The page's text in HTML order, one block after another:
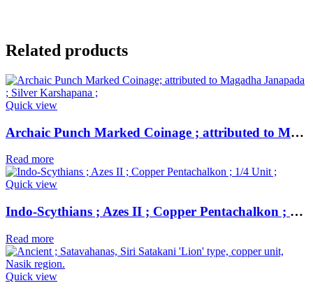
Related products
Quick view
Archaic Punch Marked Coinage ; attributed to Magadha Janapada ; Silver Karshapana ;
Read more
Quick view
Indo-Scythians ; Azes II ; Copper Pentachalkon ; 1/4 Unit ;
Read more
Quick view